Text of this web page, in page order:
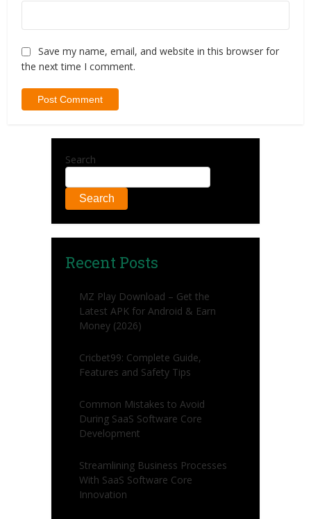
Save my name, email, and website in this browser for
the next time I comment.
Search
Search
Recent Posts
MZ Play Download – Get the
Latest APK for Android & Earn
Money (2026)
Cricbet99: Complete Guide,
Features and Safety Tips
Common Mistakes to Avoid
During SaaS Software Core
Development
Streamlining Business Processes
With SaaS Software Core
Innovation